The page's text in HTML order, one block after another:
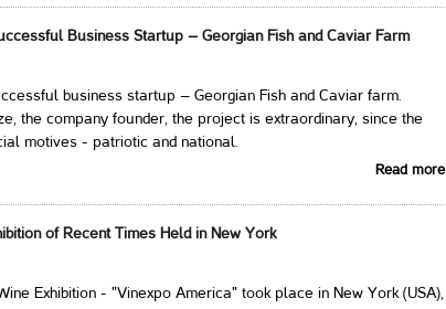
Business Startup – Georgian Fish and Caviar Farm
business startup – Georgian Fish and Caviar farm.
the company founder, the project is extraordinary, since the
motives - patriotic and national.
Read more
of Recent Times Held in New York
Exhibition - "Vinexpo America" ​​took place in New York (USA),